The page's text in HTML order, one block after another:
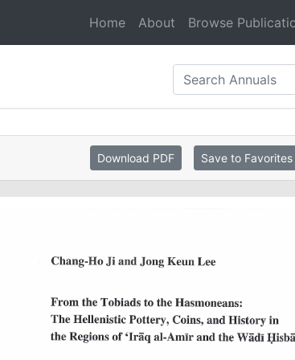
Home(current)
About Browse
Download PDF Save to Favorites